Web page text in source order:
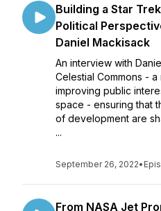
Building a Star
Political
Daniel Mackisack
An interview with
Celestial Commons -
improving public
space - ensuring that
of development are
...
September 26, 2022•
From NASA Jet